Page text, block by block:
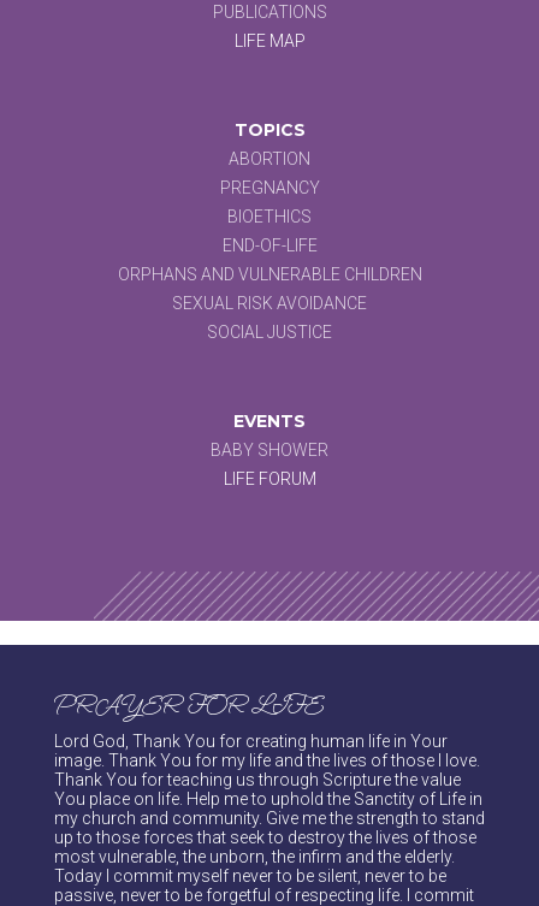
PUBLICATIONS
LIFE MAP
TOPICS
ABORTION
PREGNANCY
BIOETHICS
END-OF-LIFE
ORPHANS AND VULNERABLE CHILDREN
SEXUAL RISK AVOIDANCE
SOCIAL JUSTICE
EVENTS
BABY SHOWER
LIFE FORUM
PRAYER FOR LIFE
Lord God, Thank You for creating human life in Your
image. Thank You for my life and the lives of those I love.
Thank You for teaching us through Scripture the value
You place on life. Help me to uphold the Sanctity of Life in
my church and community. Give me the strength to stand
up to those forces that seek to destroy the lives of those
most vulnerable, the unborn, the infirm and the elderly.
Today I commit myself never to be silent, never to be
passive, never to be forgetful of respecting life. I commit